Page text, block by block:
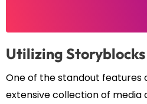
Utilizing
One of the standout features
extensive collection of media